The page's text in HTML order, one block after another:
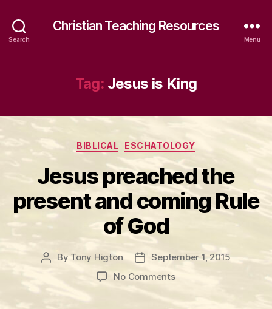
Search
Christian Teaching Resources
Menu
Tag: Jesus is King
Categories
BIBLICAL ESCHATOLOGY
Jesus preached the
present and coming Rule
of God
Post
By Tony Higton
PostSeptember 1, 2015
No Commentson
preached